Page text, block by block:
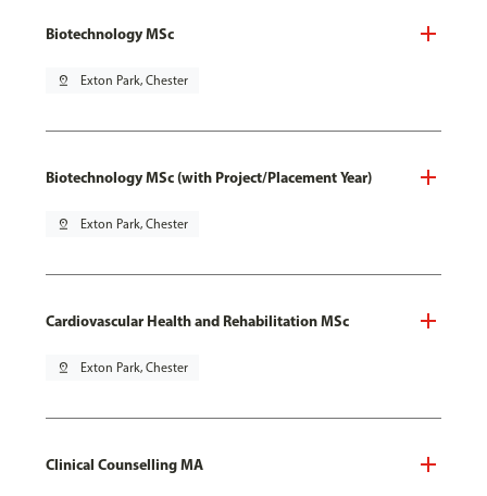
Biotechnology MSc
pin_drop Exton Park, Chester
Biotechnology MSc (with Project/Placement Year)
pin_drop Exton Park, Chester
Cardiovascular Health and Rehabilitation MSc
pin_drop Exton Park, Chester
Clinical Counselling MA